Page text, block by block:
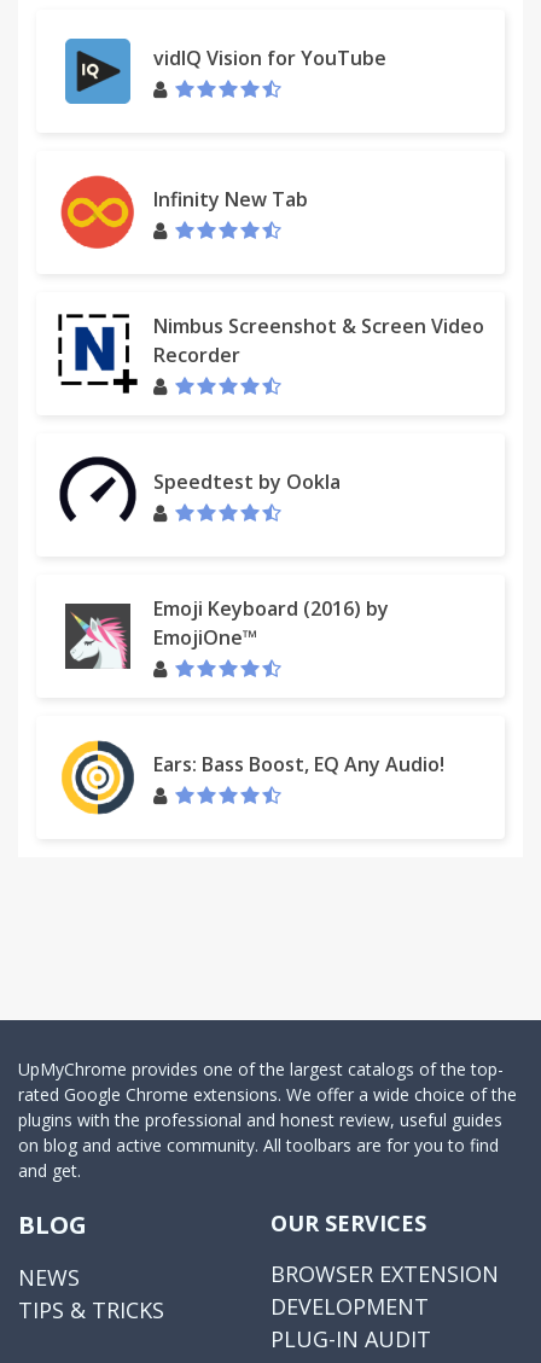
vidIQ Vision for YouTube
Infinity New Tab
Nimbus Screenshot & Screen Video
Recorder
Speedtest by Ookla
Emoji Keyboard (2016) by
EmojiOne™
Ears: Bass Boost, EQ Any Audio!
UpMyChrome provides one of the largest catalogs of the top-
rated Google Chrome extensions. We offer a wide choice of the
plugins with the professional and honest review, useful guides
on blog and active community. All toolbars are for you to find
and get.
BLOG
NEWS
TIPS & TRICKS
OUR SERVICES
BROWSER EXTENSION
DEVELOPMENT
PLUG-IN AUDIT